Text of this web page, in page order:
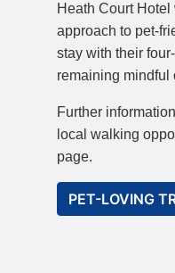
Heath Court
approach to pet-
stay with their
remaining mindful
Further
local walking
page.
PET-LOVING